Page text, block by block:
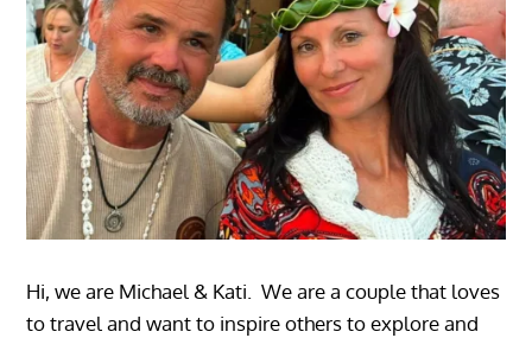
Hi, we are Michael & Kati. We are a couple that loves
to travel and want to inspire others to explore and